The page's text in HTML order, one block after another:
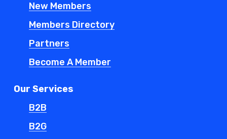
New Members
Members Directory
Partners
Become A Member
Our Services
B2B
B2G